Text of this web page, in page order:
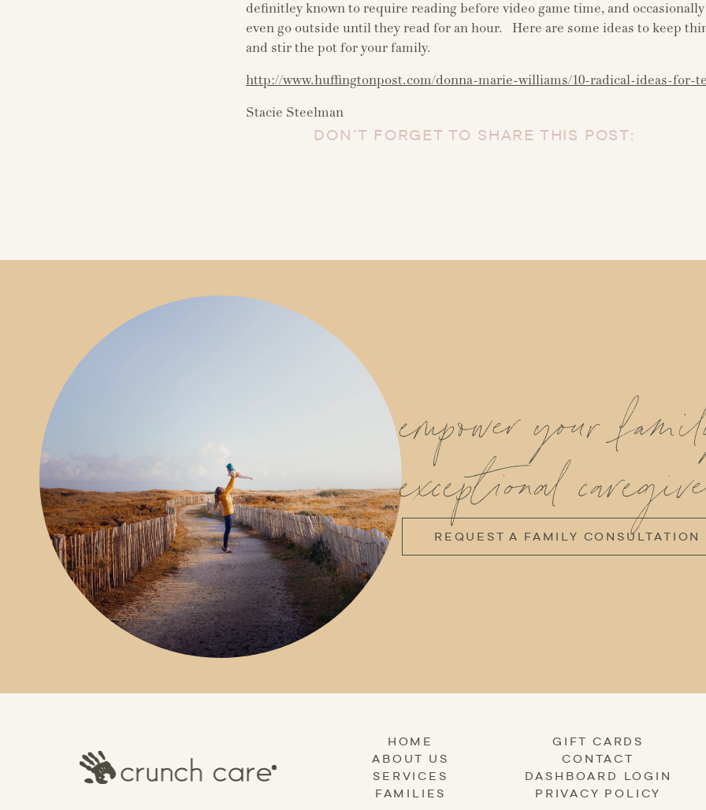
definitley known to require reading before video game time, and occasionally
even go outside until they read for an hour. Here are some ideas to keep
and stir the pot for your family.
http://www.huffingtonpost.com/donna-marie-williams/10-radical-ideas-for-
Stacie Steelman
DON’T FORGET TO SHARE THIS POST:
empower your
exceptional
REQUEST A FAMILY CONSULTATION
HOME
ABOUT US
SERVICES
FAMILIES
GIFT CARDS
CONTACT
DASHBOARD LOGIN
PRIVACY POLICY